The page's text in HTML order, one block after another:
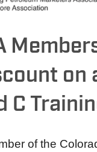
on
C
of the